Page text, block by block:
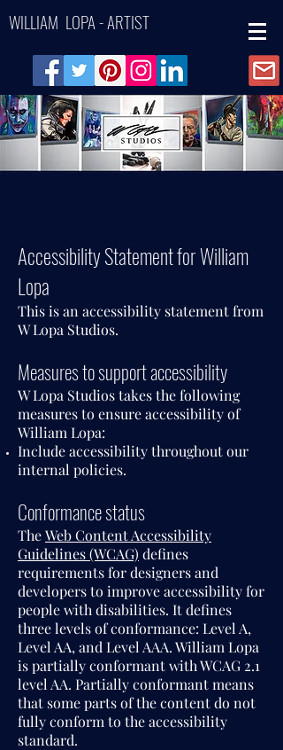
WILLIAM LOPA - ARTIST
Accessibility Statement for William
Lopa
This is an accessibility statement from
W Lopa Studios.
Measures to support accessibility
W Lopa Studios takes the following
measures to ensure accessibility of
William Lopa:
Include accessibility throughout our
internal policies.
Conformance status
TheWeb Content Accessibility
Guidelines (WCAG) defines
requirements for designers and
developers to improve accessibility for
people with disabilities. It defines
three levels of conformance: Level A,
Level AA, and Level AAA. William Lopa
is partially conformant with WCAG 2.1
level AA. Partially conformant means
that some parts of the content do not
fully conform to the accessibility
standard.